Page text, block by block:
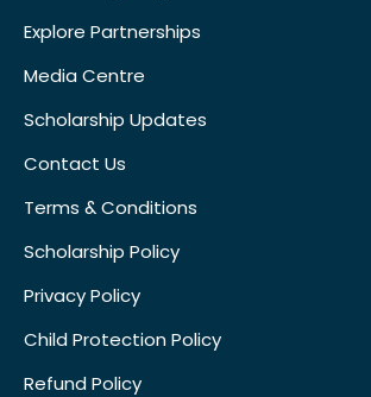
Explore Partnerships
Media Centre
Scholarship Updates
Contact Us
Terms & Conditions
Scholarship Policy
Privacy Policy
Child Protection Policy
Refund Policy